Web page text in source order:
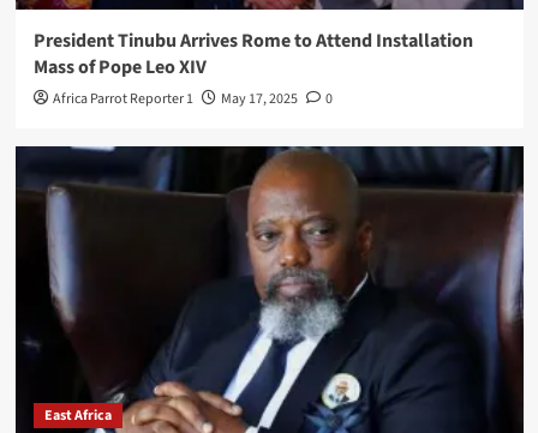
President Tinubu Arrives Rome to Attend Installation
Mass of Pope Leo XIV
Africa Parrot Reporter 1 May 17, 2025 0
East Africa